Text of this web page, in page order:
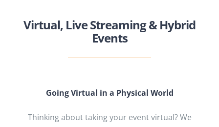
Virtual, Live Streaming & Hybrid
Events
Going Virtual in a Physical World
Thinking about taking your event virtual? We